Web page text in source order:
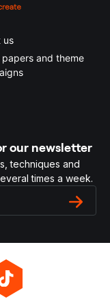
us
papers and theme
our newsletter
techniques and
times a week.